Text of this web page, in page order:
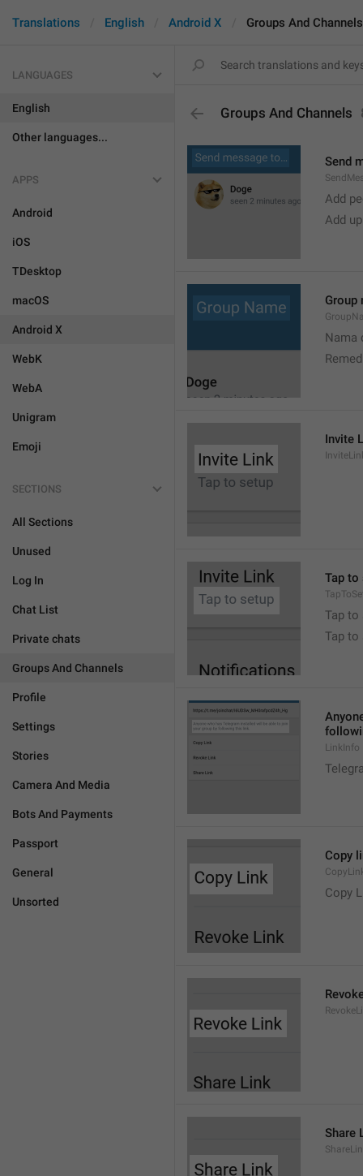
Translations English Android X Groups And Channels
LANGUAGES
English
Other languages...
APPS
Android
iOS
TDesktop
macOS
Android X
WebK
WebA
Unigram
Emoji
SECTIONS
All Sections
Unused
Log In
Chat List
Private chats
Groups And Channels
Profile
Settings
Stories
Camera And Media
Bots And Payments
Passport
General
Unsorted
Groups And Channels
Send
Add
Add
Group
Nama
Invite
Tap to
Tap to
Tap to
LinkInfo
Copy
Copy
Share